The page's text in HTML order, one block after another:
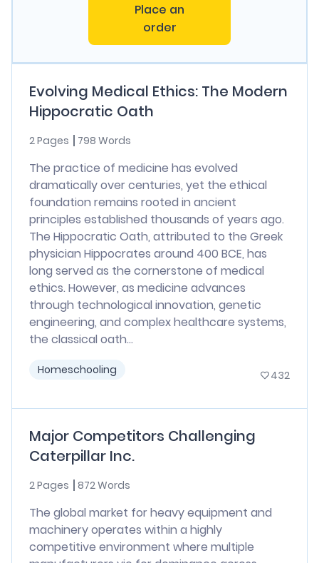
Place an
order
Evolving Medical Ethics: The Modern
Hippocratic Oath
2 Pages 798 Words
The practice of medicine has evolved
dramatically over centuries, yet the ethical
foundation remains rooted in ancient
principles established thousands of years ago.
The Hippocratic Oath, attributed to the Greek
physician Hippocrates around 400 BCE, has
long served as the cornerstone of medical
ethics. However, as medicine advances
through technological innovation, genetic
engineering, and complex healthcare systems,
the classical oath...
Homeschooling 432
Major Competitors Challenging
Caterpillar Inc.
2 Pages 872 Words
The global market for heavy equipment and
machinery operates within a highly
competitive environment where multiple